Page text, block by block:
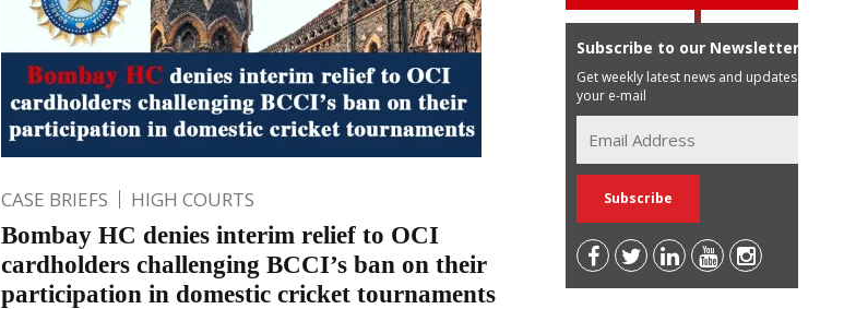
CASE BRIEFS HIGH COURTS
Bombay HC denies interim relief to OCI
cardholders challenging BCCI’s ban on their
participation in domestic cricket tournaments
Subscribe to our Newsletter
Get weekly latest news and updates in
your e-mail